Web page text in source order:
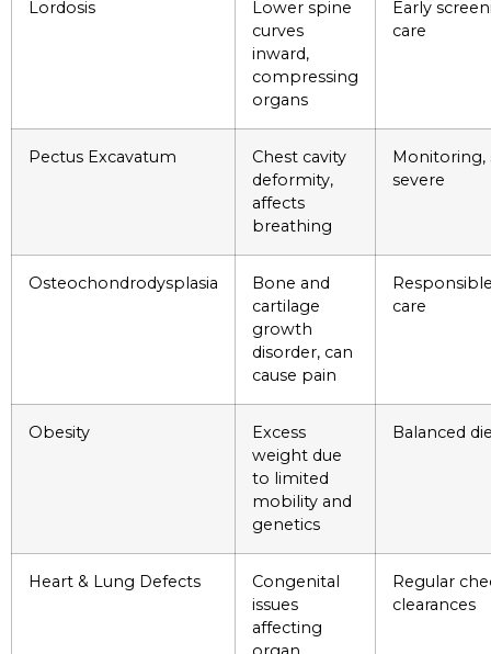
Lordosis
Lower spine
curves
inward,
compressing
organs
Early
care
Pectus Excavatum
Chest cavity
deformity,
affects
breathing
Monitoring,
severe
Osteochondrodysplasia
Bone and
cartilage
growth
disorder, can
cause pain
care
Obesity
Excess
weight due
to limited
mobility and
genetics
Balanced
Heart & Lung Defects
Congenital
issues
affecting
Regular
clearances